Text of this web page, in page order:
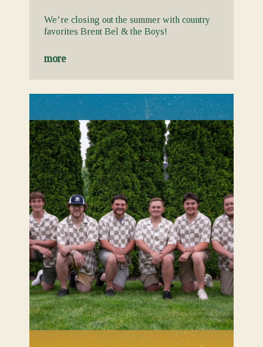
We’re closing out the summer with country
favorites Brent Bel & the Boys!
more